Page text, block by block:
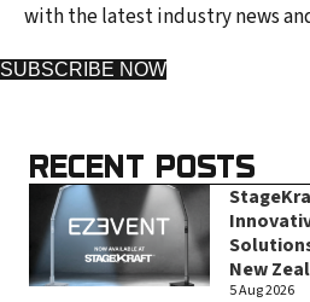
with the latest industry news
SUBSCRIBE NOW
RECENT POSTS
New
5 Aug 2026